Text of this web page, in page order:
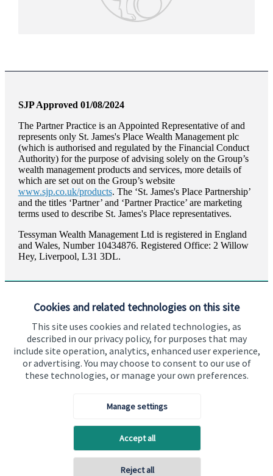
Cookies and related technologies on this site
This site uses cookies and related technologies, as
described in our privacy policy, for purposes that may
include site operation, analytics, enhanced user experience,
or advertising. You may choose to consent to our use of
these technologies, or manage your own preferences.
Manage settings
Accept all
Reject all
SJP Approved 01/08/2024
The Partner Practice is an Appointed Representative of and
represents only St. James'sPlace Wealth Management plc
(which is authorised and regulated by the Financial Conduct
Authority) for the purpose of advising solely on the Group’s
wealth management products and services, more details of
which are set out on the Group’s website
www.sjp.co.uk/products. The ‘St. James'sPlace Partnership’
and the titles ‘Partner’ and ‘Partner Practice’ are marketing
terms used to describe St. James'sPlace representatives.
Tessyman Wealth Management Ltd is registered in England
and Wales, Number 10434876. Registered Office: 2 Willow
Hey, Liverpool, L31 3DL.
Privacy policy
Terms and Conditions
Visit SJP.co.uk Contact SJP
Copyright St. James's Place © 2026